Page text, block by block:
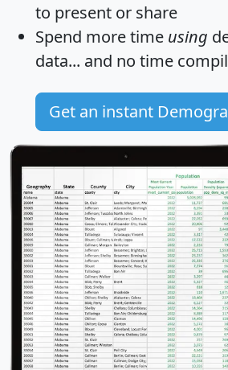
to present or share
Spend more time using
data... and no time
Get an instant